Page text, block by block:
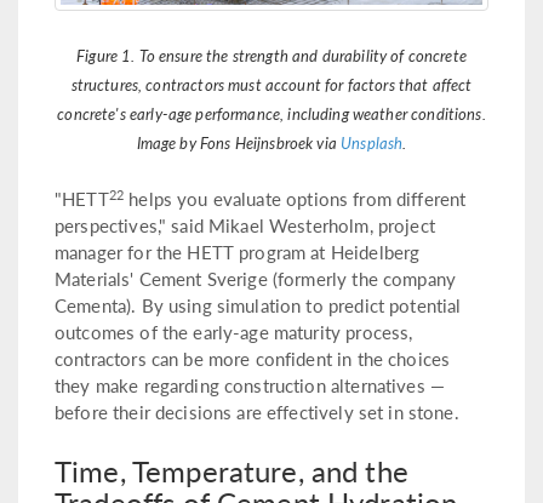
Figure 1. To ensure the strength and durability of concrete
structures, contractors must account for factors that affect
concrete's early-age performance, including weather conditions.
Image by Fons Heijnsbroek via Unsplash.
"HETT22 helps you evaluate options from different
perspectives," said Mikael Westerholm, project
manager for the HETT program at Heidelberg
Materials' Cement Sverige (formerly the company
Cementa). By using simulation to predict potential
outcomes of the early-age maturity process,
contractors can be more confident in the choices
they make regarding construction alternatives —
before their decisions are effectively set in stone.
Time, Temperature, and the